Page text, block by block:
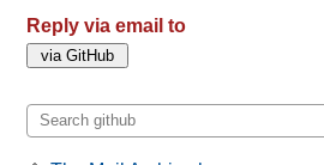
Reply via email to